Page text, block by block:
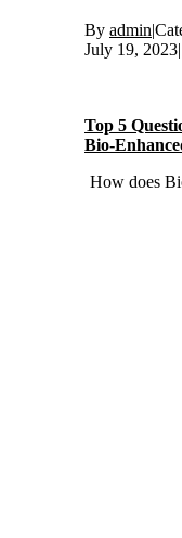
By admin|
July 19, 2023|
Top 5
Bio-
How does